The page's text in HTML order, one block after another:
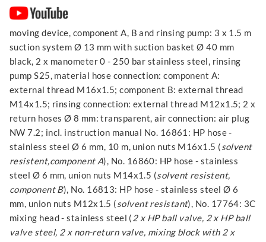
moving device, component A, B and rinsing pump: 3 x 1.5 m
suction system Ø 13 mm with suction basket Ø 40 mm
black, 2 x manometer 0 - 250 bar stainless steel, rinsing
pump S25, material hose connection: component A:
external thread M16x1.5; component B: external thread
M14x1.5; rinsing connection: external thread M12x1.5; 2 x
return hoses Ø 8 mm: transparent, air connection: air plug
NW 7.2; incl. instruction manual No. 16861: HP hose -
stainless steel Ø 6 mm, 10 m, union nuts M16x1.5 (solvent
resistent,component A), No. 16860: HP hose - stainless
steel Ø 6 mm, union nuts M14x1.5 (solvent resistent,
component B), No. 16813: HP hose - stainless steel Ø 6
mm, union nuts M12x1.5 (solvent resistant), No. 17764: 3C
mixing head - stainless steel (2 x HP ball valve, 2 x HP ball
valve steel, 2 x non-return valve, mixing block with 2 x